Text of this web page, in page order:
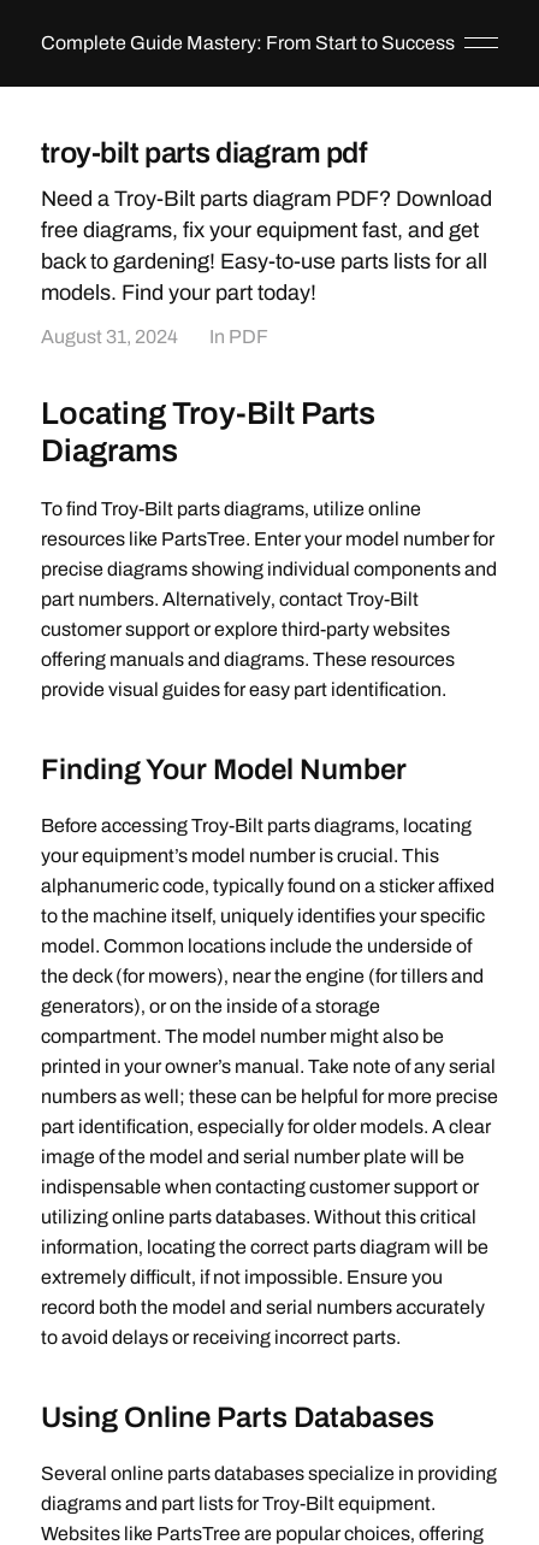
Complete Guide Mastery: From Start to Success
troy-bilt parts diagram pdf
Need a Troy-Bilt parts diagram PDF? Download
free diagrams, fix your equipment fast, and get
back to gardening! Easy-to-use parts lists for all
models. Find your part today!
August 31, 2024 In PDF
Locating Troy-Bilt Parts
Diagrams
To find Troy-Bilt parts diagrams‚ utilize online
resources like PartsTree. Enter your model number for
precise diagrams showing individual components and
part numbers. Alternatively‚ contact Troy-Bilt
customer support or explore third-party websites
offering manuals and diagrams. These resources
provide visual guides for easy part identification.
Finding Your Model Number
Before accessing Troy-Bilt parts diagrams‚ locating
your equipment’s model number is crucial. This
alphanumeric code‚ typically found on a sticker affixed
to the machine itself‚ uniquely identifies your specific
model. Common locations include the underside of
the deck (for mowers)‚ near the engine (for tillers and
generators)‚ or on the inside of a storage
compartment. The model number might also be
printed in your owner’s manual. Take note of any serial
numbers as well; these can be helpful for more precise
part identification‚ especially for older models. A clear
image of the model and serial number plate will be
indispensable when contacting customer support or
utilizing online parts databases. Without this critical
information‚ locating the correct parts diagram will be
extremely difficult‚ if not impossible. Ensure you
record both the model and serial numbers accurately
to avoid delays or receiving incorrect parts.
Using Online Parts Databases
Several online parts databases specialize in providing
diagrams and part lists for Troy-Bilt equipment.
Websites like PartsTree are popular choices‚ offering